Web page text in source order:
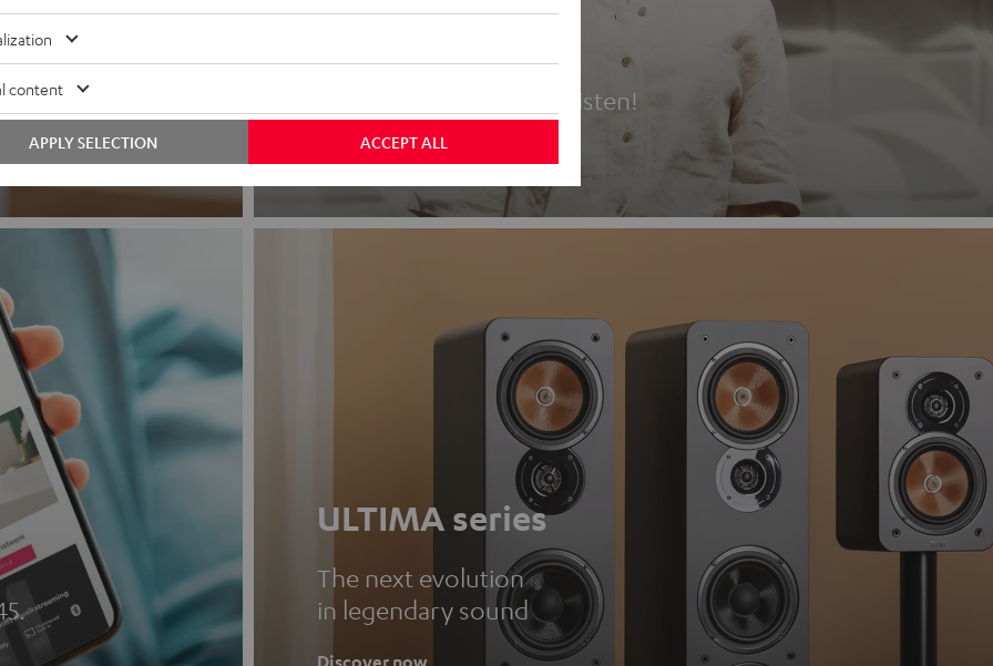
Experience love at first listen!
View products
ULTIMA series
The next evolution
in legendary sound
Discover now
content
ACCEPT ALL
APPLY SELECTION